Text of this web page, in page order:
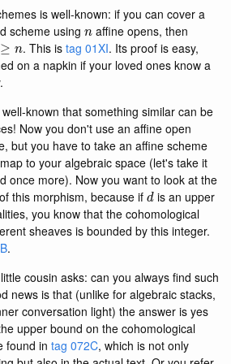
is well-known: if you can cover a
scheme using naffine opens, then
n . This is tag 01XI. Its proof is easy,
on a napkin if your loved ones know a
known that something similar can be
Now you don't use an affine open
but you have to take an affine scheme
to your algebraic space (let's take it
once more). Now you want to look at the
this morphism, because if dis an upper
you know that the cohomological
sheaves is bounded by this integer.
.
cousin asks: can you always find such
news is that (unlike for algebraic stacks,
conversation light) the answer is yes
upper bound on the cohomological
found in tag 072C, which is not only